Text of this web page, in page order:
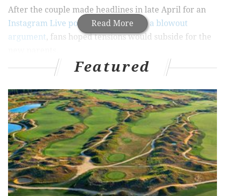
Read More
After the couple made headlines in late April for an
Instagram Live post that turned into a blowout
argument, fans hoped tensions would subside for the
Featured